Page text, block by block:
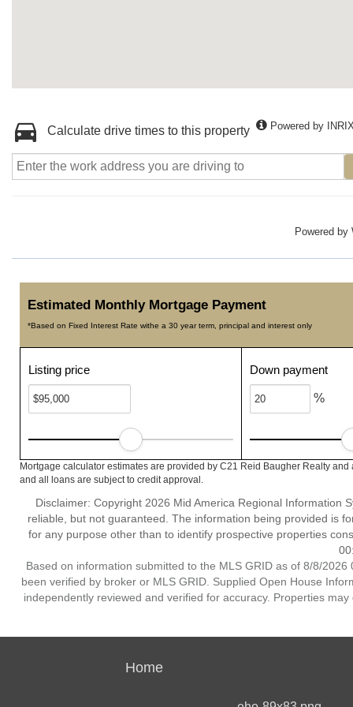
Calculate drive times to this property Powered by
Powered by
Estimated Monthly Mortgage Payment
*Based on Fixed Interest Rate withe a 30 year term, principal and interest only
Listing price Down payment
%
Mortgage calculator estimates are provided by C21 Reid Baugher Realty
and all loans are subject to credit approval.
Disclaimer: Copyright 2026 Mid America Regional Information
reliable, but not guaranteed. The information being provided is
for any purpose other than to identify prospective properties
Based on information submitted to the MLS GRID as of 8/8/
been verified by broker or MLS GRID. Supplied Open House
independently reviewed and verified for accuracy. Properties
Home